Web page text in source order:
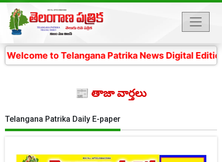
to Telangana Patrika News Digital Edition- 4
📰 తాజా వార్తలు
Telangana Patrika Daily E-paper